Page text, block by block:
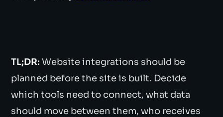
TL;DR: Website integrations should be
planned before the site is built. Decide
which tools need to connect, what data
should move between them, who receives